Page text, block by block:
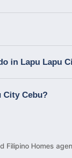
in Lapu Lapu
City Cebu?
Filipino Homes